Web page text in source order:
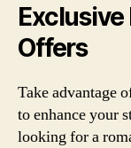
Offers
Take advantage
to enhance your
looking for a